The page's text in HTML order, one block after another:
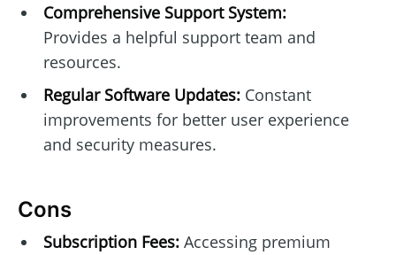
Comprehensive Support System:
Provides a helpful support team and
resources.
Regular Software Updates:Constant
improvements for better user experience
and security measures.
Cons
Subscription Fees:Accessing premium